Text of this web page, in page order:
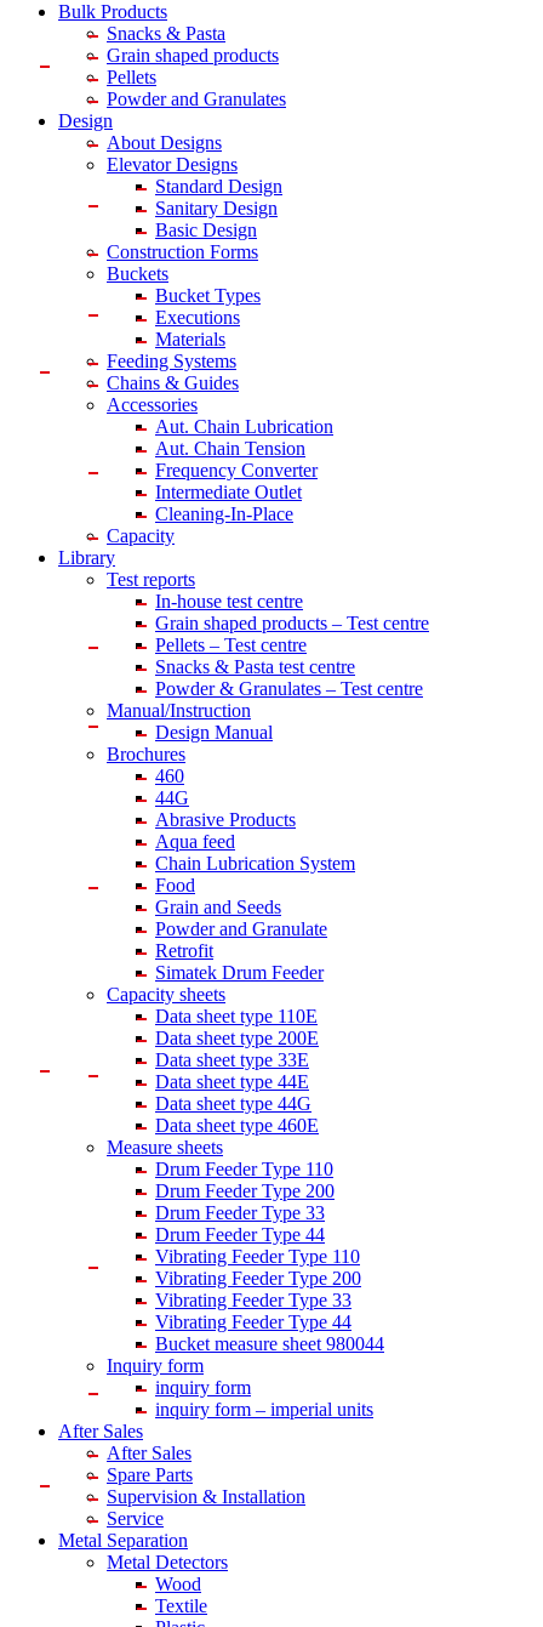
Bulk Products
Snacks & Pasta
Grain shaped products
Pellets
Powder and Granulates
Design
About Designs
Elevator Designs
Standard Design
Sanitary Design
Basic Design
Construction Forms
Buckets
Bucket Types
Executions
Materials
Feeding Systems
Chains & Guides
Accessories
Aut. Chain Lubrication
Aut. Chain Tension
Frequency Converter
Intermediate Outlet
Cleaning-In-Place
Capacity
Library
Test reports
In-house test centre
Grain shaped products – Test centre
Pellets – Test centre
Snacks & Pasta test centre
Powder & Granulates – Test centre
Manual/Instruction
Design Manual
Brochures
460
44G
Abrasive Products
Aqua feed
Chain Lubrication System
Food
Grain and Seeds
Powder and Granulate
Retrofit
Simatek Drum Feeder
Capacity sheets
Data sheet type 110E
Data sheet type 200E
Data sheet type 33E
Data sheet type 44E
Data sheet type 44G
Data sheet type 460E
Measure sheets
Drum Feeder Type 110
Drum Feeder Type 200
Drum Feeder Type 33
Drum Feeder Type 44
Vibrating Feeder Type 110
Vibrating Feeder Type 200
Vibrating Feeder Type 33
Vibrating Feeder Type 44
Bucket measure sheet 980044
Inquiry form
inquiry form
inquiry form – imperial units
After Sales
After Sales
Spare Parts
Supervision & Installation
Service
Metal Separation
Metal Detectors
Wood
Textile